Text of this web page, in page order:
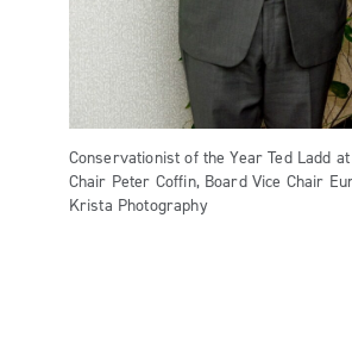
Conservationist of the Year Ted Ladd
Chair Peter Coffin, Board Vice Chair
Krista Photography